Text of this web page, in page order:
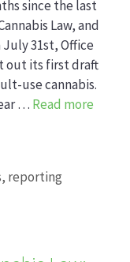
since the last
Law, and
31st, Office
out its first draft
use cannabis.
… Read more
, reporting